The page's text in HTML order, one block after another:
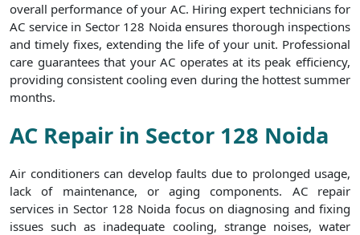
overall performance of your AC. Hiring expert technicians for
AC service in Sector 128 Noida ensures thorough inspections
and timely fixes, extending the life of your unit. Professional
care guarantees that your AC operates at its peak efficiency,
providing consistent cooling even during the hottest summer
months.
AC Repair in Sector 128 Noida
Air conditioners can develop faults due to prolonged usage,
lack of maintenance, or aging components. AC repair
services in Sector 128 Noida focus on diagnosing and fixing
issues such as inadequate cooling, strange noises, water